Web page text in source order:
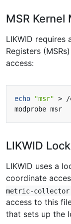
MSR Kernel
LIKWID requires
Registers
access:
echo "msr"
LIKWID
LIKWID uses a
coordinate
metric-collector
access to this
that sets up the